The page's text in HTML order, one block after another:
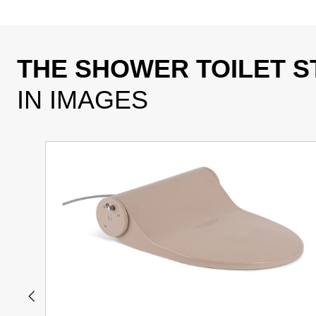
THE SHOWER TOILET
IN IMAGES